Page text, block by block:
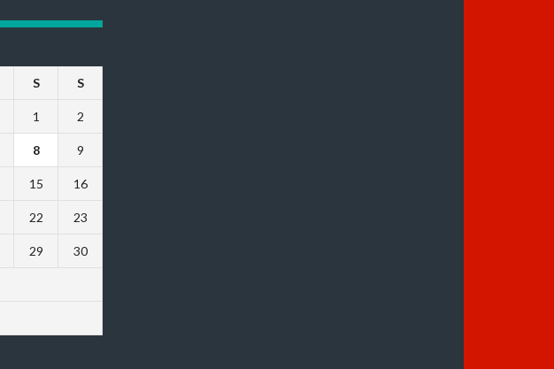
S S
1 2
8 9
15 16
22 23
29 30